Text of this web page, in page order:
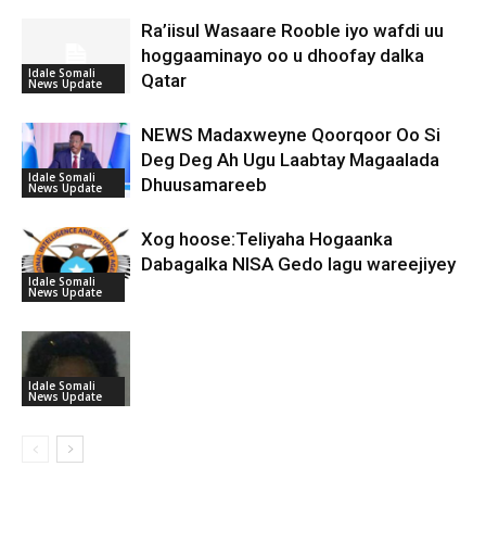
Idale Somali
News Update
Ra’iisul Wasaare Rooble iyo wafdi uu
hoggaaminayo oo u dhoofay dalka
Qatar
Idale Somali
News Update
NEWS Madaxweyne Qoorqoor Oo Si
Deg Deg Ah Ugu Laabtay Magaalada
Dhuusamareeb
Idale Somali
News Update
Xog hoose:Teliyaha Hogaanka
Dabagalka NISA Gedo lagu wareejiyey
Idale Somali
News Update